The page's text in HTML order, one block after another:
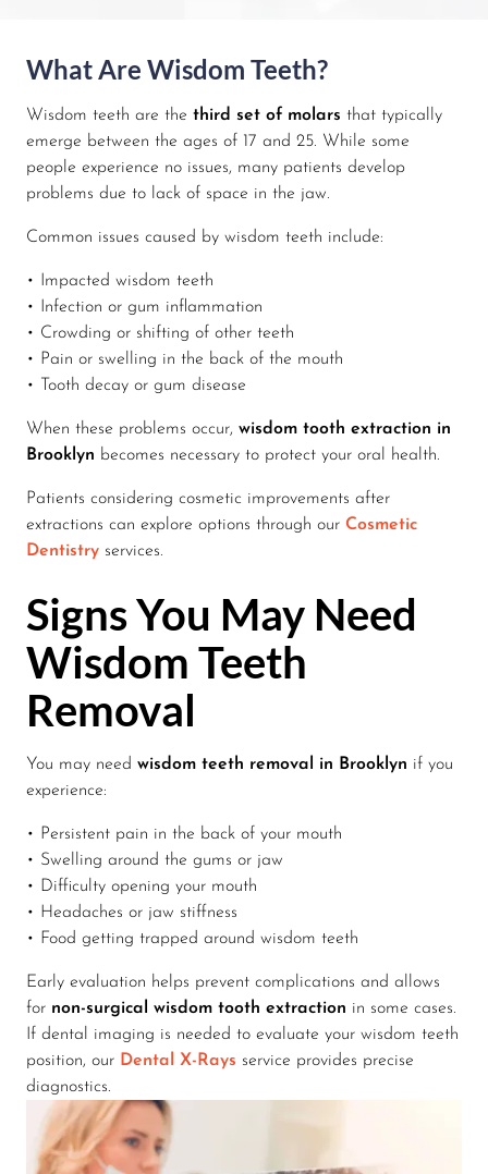
What Are Wisdom Teeth?
Wisdom teeth are the third set of molars that typically
emerge between the ages of 17 and 25. While some
people experience no issues, many patients develop
problems due to lack of space in the jaw.
Common issues caused by wisdom teeth include:
• Impacted wisdom teeth
• Infection or gum inflammation
• Crowding or shifting of other teeth
• Pain or swelling in the back of the mouth
• Tooth decay or gum disease
When these problems occur, wisdom tooth extraction in
Brooklyn becomes necessary to protect your oral health.
Patients considering cosmetic improvements after
extractions can explore options through our Cosmetic
Dentistry services.
Signs You May Need
Wisdom Teeth
Removal
You may need wisdom teeth removal in Brooklyn if you
experience:
• Persistent pain in the back of your mouth
• Swelling around the gums or jaw
• Difficulty opening your mouth
• Headaches or jaw stiffness
• Food getting trapped around wisdom teeth
Early evaluation helps prevent complications and allows
for non-surgical wisdom tooth extraction in some cases.
If dental imaging is needed to evaluate your wisdom teeth
position, our Dental X-Rays service provides precise
diagnostics.